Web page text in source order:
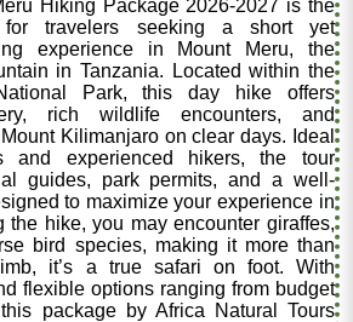
Hiking Package 2026-2027 is the
for travelers seeking a short yet
experience in Mount Meru, the
in Tanzania. Located within the
Park, this day hike offers
rich wildlife encounters, and
Kilimanjaro on clear days. Ideal
and experienced hikers, the tour
guides, park permits, and a well-
to maximize your experience in
the hike, you may encounter giraffes,
bird species, making it more than
it’s a true safari on foot. With
flexible options ranging from budget
package by Africa Natural Tours